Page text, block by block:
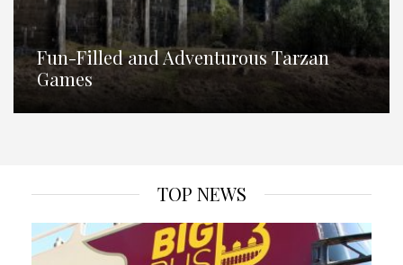
Fun-Filled and Adventurous Tarzan
Games
TOP NEWS